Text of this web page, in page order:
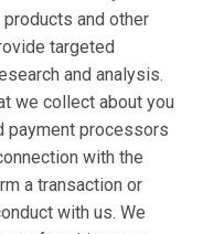
and other
targeted
and analysis.
we collect about you
payment processors
with the
a transaction or
with us. We